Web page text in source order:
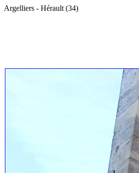
Argelliers - Hérault (34)